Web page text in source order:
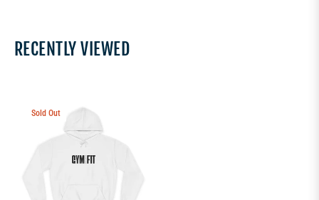
RECENTLY VIEWED
Sold Out